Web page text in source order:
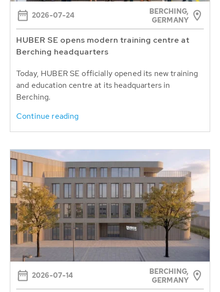
2026-07-24
BERCHING,
GERMANY
HUBER SE opens modern training centre at
Berching headquarters
Today, HUBER SE officially opened its new training
and education centre at its headquarters in
Berching.
Continue reading
2026-07-14
BERCHING,
GERMANY